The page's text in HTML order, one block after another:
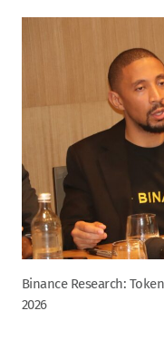
Binance Research:
2026